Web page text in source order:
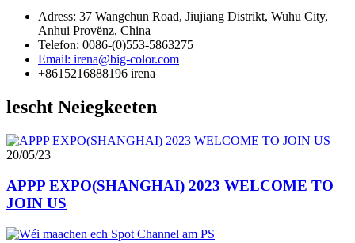
Adress: 37 Wangchun Road, Jiujiang Distrikt, Wuhu City,
Anhui Provënz, China
Telefon: 0086-(0)553-5863275
Email: irena@big-color.com
+8615216888196 irena
lescht Neiegkeeten
20/05/23
APPP EXPO(SHANGHAI) 2023 WELCOME TO
JOIN US